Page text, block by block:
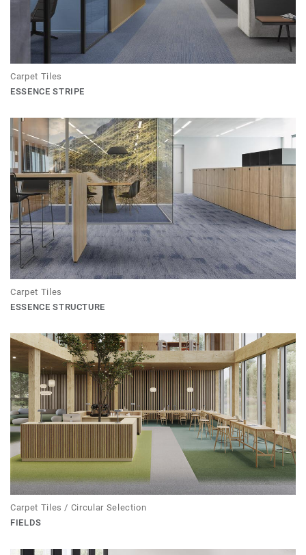
Carpet Tiles
ESSENCE STRIPE
Carpet Tiles
ESSENCE STRUCTURE
Carpet Tiles / Circular Selection
FIELDS